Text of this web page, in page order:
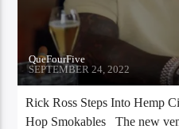
QueFourFive
SEPTEMBER 24, 2022
Rick Ross Steps Into Hemp
Hop Smokables The new